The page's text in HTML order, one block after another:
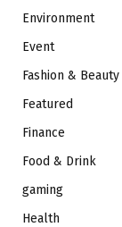
Environment
Event
Fashion & Beauty
Featured
Finance
Food & Drink
gaming
Health